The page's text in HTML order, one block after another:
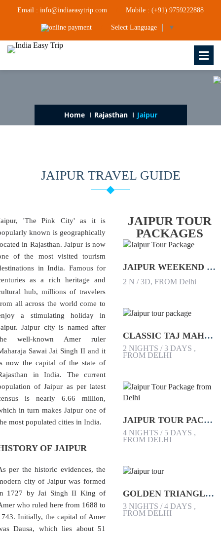
Email : info@indiaeasytrip.com Mobile : (+91) 9759222888
Select Language ▼
Home Rajasthan Jaipur
JAIPUR TRAVEL GUIDE
'The Pink City' as it is
known is geographically
in Rajasthan. Jaipur is now
of the most visited tourism
in India. Famous for
as a rich heritage and
hub, millions of travelers
all across the world come to
a stimulating holiday in
Jaipur city is named after
well-known Amer ruler
Sawai Jai Singh II and it
now the capital of the state of
in India. The current
of Jaipur as per latest
is nearly 6.66 million,
in turn makes Jaipur one of
most populated cities in India.
OF JAIPUR
per the historic evidences, the
city of Jaipur was formed
1727 by Jai Singh II King of
who ruled here from 1688 to
Initially, the capital of Amer
Dausa, which lies about 51
JAIPUR TOUR
PACKAGES
JAIPUR WEEKEND TOUR PACKAGE
2 N / 3D, FROM Delhi
CLASSIC TAJ MAHAL AND JAIPUR TOUR PACKAGE
2 NIGHTS / 3 DAYS ,
FROM DELHI
JAIPUR TOUR PACKAGE FROM DELHI
4 NIGHTS / 5 DAYS ,
FROM DELHI
GOLDEN TRIANGLE TOUR PACKAGE
3 NIGHTS / 4 DAYS ,
FROM DELHI